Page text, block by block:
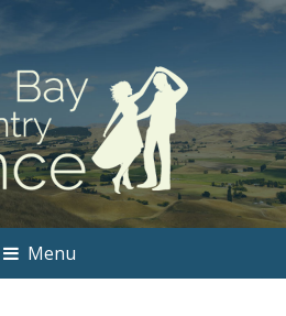
Menu